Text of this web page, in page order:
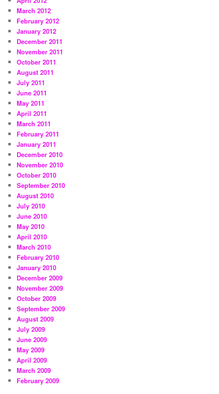
March 2012
February 2012
January 2012
December 2011
November 2011
October 2011
August 2011
July 2011
June 2011
May 2011
April 2011
March 2011
February 2011
January 2011
December 2010
November 2010
October 2010
September 2010
August 2010
July 2010
June 2010
May 2010
April 2010
March 2010
February 2010
January 2010
December 2009
November 2009
October 2009
September 2009
August 2009
July 2009
June 2009
May 2009
April 2009
March 2009
February 2009